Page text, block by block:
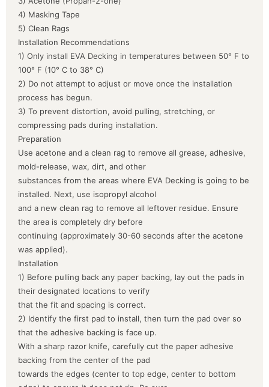
4) Masking Tape
5) Clean Rags
Installation Recommendations
1) Only install EVA Decking in temperatures between 50° F to
100° F (10° C to 38° C)
2) Do not attempt to adjust or move once the installation
process has begun.
3) To prevent distortion, avoid pulling, stretching, or
compressing pads during installation.
Preparation
Use acetone and a clean rag to remove all grease, adhesive,
mold-release, wax, dirt, and other
substances from the areas where EVA Decking is going to be
installed. Next, use isopropyl alcohol
and a new clean rag to remove all leftover residue. Ensure
the area is completely dry before
continuing (approximately 30-60 seconds after the acetone
was applied).
Installation
1) Before pulling back any paper backing, lay out the pads in
their designated locations to verify
that the fit and spacing is correct.
2) Identify the first pad to install, then turn the pad over so
that the adhesive backing is face up.
With a sharp razor knife, carefully cut the paper adhesive
backing from the center of the pad
towards the edges (center to top edge, center to bottom